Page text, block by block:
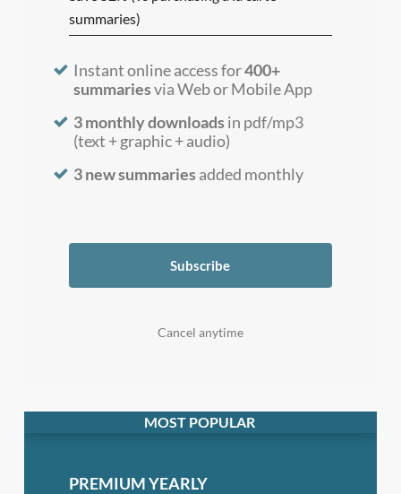
summaries)
Instant online access for400+
summariesvia Web or Mobile App
3 monthly downloadsin pdf/mp3
(text + graphic + audio)
3 new summariesadded monthly
Subscribe
Cancel anytime
PREMIUM YEARLY